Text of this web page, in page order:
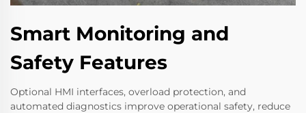
Smart Monitoring and
Safety Features
Optional HMI interfaces, overload protection, and
automated diagnostics improve operational safety, reduce